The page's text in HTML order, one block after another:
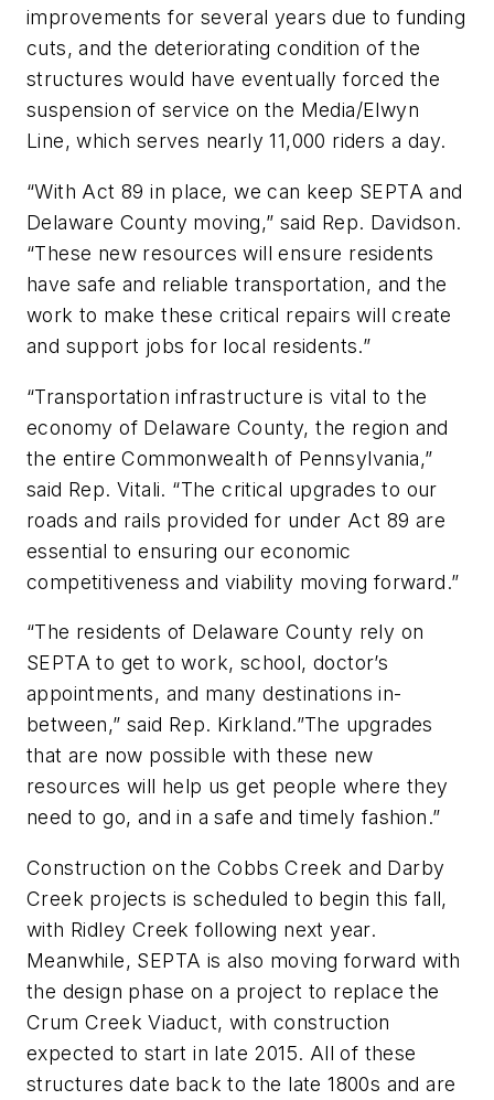
improvements for several years due to funding
cuts, and the deteriorating condition of the
structures would have eventually forced the
suspension of service on the Media/Elwyn
Line, which serves nearly 11,000 riders a day.
“With Act 89 in place, we can keep SEPTA and
Delaware County moving,” said Rep. Davidson.
“These new resources will ensure residents
have safe and reliable transportation, and the
work to make these critical repairs will create
and support jobs for local residents.”
“Transportation infrastructure is vital to the
economy of Delaware County, the region and
the entire Commonwealth of Pennsylvania,”
said Rep. Vitali. “The critical upgrades to our
roads and rails provided for under Act 89 are
essential to ensuring our economic
competitiveness and viability moving forward.”
“The residents of Delaware County rely on
SEPTA to get to work, school, doctor’s
appointments, and many destinations in-
between,” said Rep. Kirkland.”The upgrades
that are now possible with these new
resources will help us get people where they
need to go, and in a safe and timely fashion.”
Construction on the Cobbs Creek and Darby
Creek projects is scheduled to begin this fall,
with Ridley Creek following next year.
Meanwhile, SEPTA is also moving forward with
the design phase on a project to replace the
Crum Creek Viaduct, with construction
expected to start in late 2015. All of these
structures date back to the late 1800s and are